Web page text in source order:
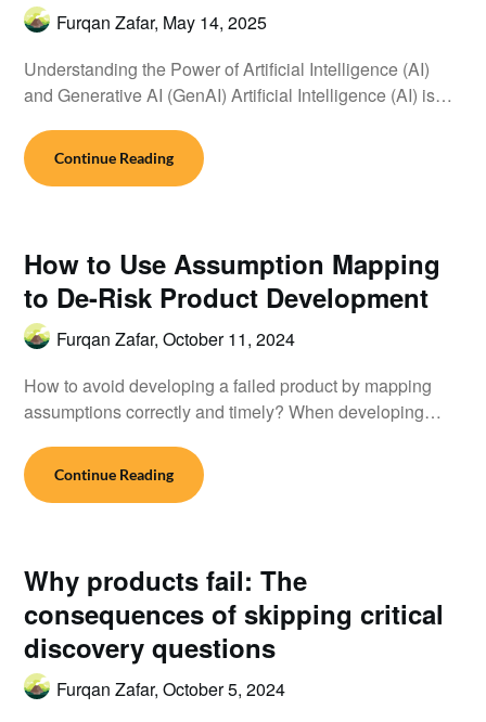
Furqan Zafar, May 14, 2025
Understanding the Power of Artificial Intelligence (AI)
and Generative AI (GenAI) Artificial Intelligence (AI) is…
Continue Reading
How to Use Assumption Mapping
to De-Risk Product Development
Furqan Zafar,October 11, 2024
How to avoid developing a failed product by mapping
assumptions correctly and timely? When developing…
Continue Reading
Why products fail: The
consequences of skipping critical
discovery questions
Furqan Zafar,October 5, 2024